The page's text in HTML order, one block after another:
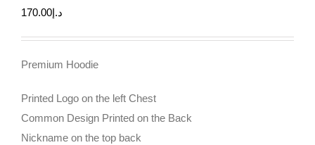
د.إ170.00
Premium Hoodie
Printed Logo on the left Chest
Common Design Printed on the Back
Nickname on the top back